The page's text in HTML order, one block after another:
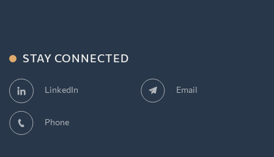
STAY CONNECTED
LinkedIn Email
Phone